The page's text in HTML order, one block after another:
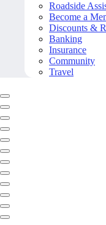
Roadside
Become a
Discounts &
Banking
Insurance
Community
Travel